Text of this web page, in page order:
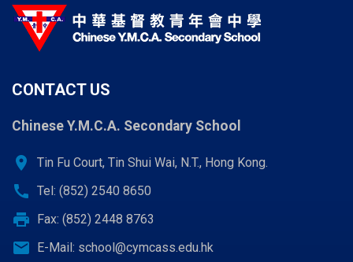
CONTACT US
Chinese Y.M.C.A. Secondary School
location_on Tin Fu Court, Tin Shui Wai, N.T., Hong Kong.
call Tel: (852) 2540 8650
print Fax: (852) 2448 8763
email E-Mail: school@cymcass.edu.hk